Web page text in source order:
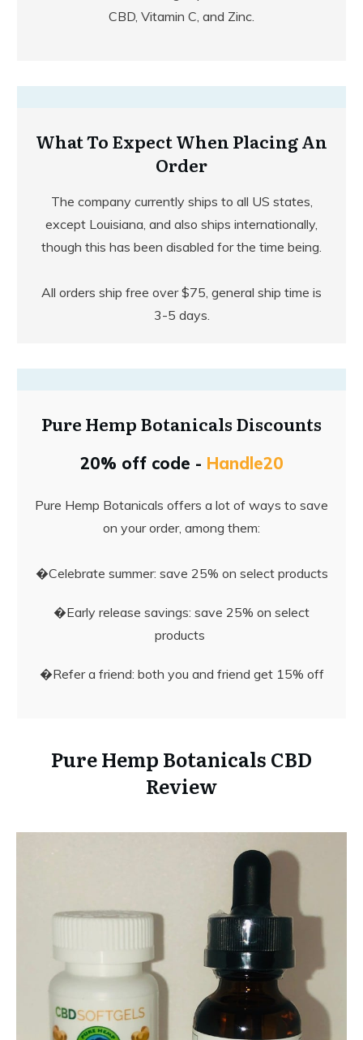
CBD, Vitamin C, and Zinc.
What To Expect When Placing An
Order
The company currently ships to all US states,
except Louisiana, and also ships internationally,
though this has been disabled for the time being.
All orders ship free over $75, general ship time is
3-5 days.
Pure Hemp Botanicals Discounts
20% off code - Handle20
Pure Hemp Botanicals offers a lot of ways to save
on your order, among them:
�Celebrate summer: save 25% on select products
�Early release savings: save 25% on select
products
�Refer a friend: both you and friend get 15% off
Pure Hemp Botanicals CBD
Review